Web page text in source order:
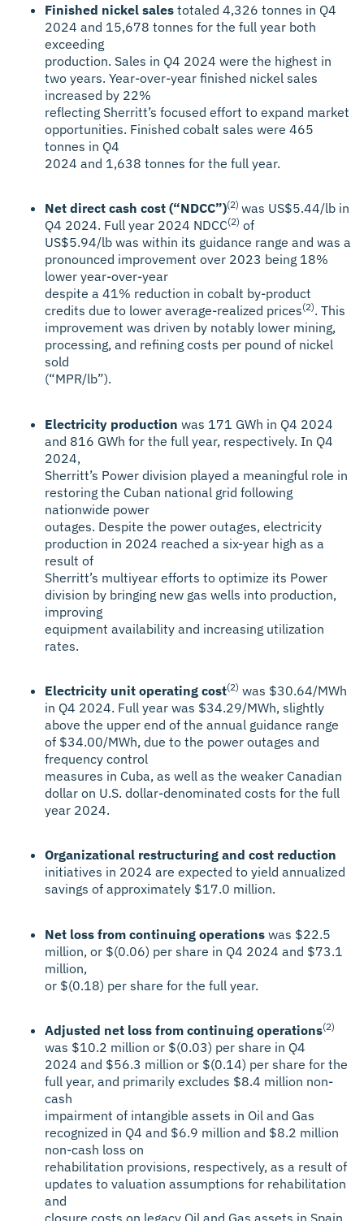
Finished nickel sales totaled 4,326 tonnes in Q4
2024 and 15,678 tonnes for the full year both
exceeding
production. Sales in Q4 2024 were the highest in
two years. Year-over-year finished nickel sales
increased by 22%
reflecting Sherritt’s focused effort to expand market
opportunities. Finished cobalt sales were 465
tonnes in Q4
2024 and 1,638 tonnes for the full year.
Net direct cash cost (“NDCC”)(2) was US$5.44/lb in
Q4 2024. Full year 2024 NDCC(2) of
US$5.94/lb was within its guidance range and was a
pronounced improvement over 2023 being 18%
lower year-over-year
despite a 41% reduction in cobalt by-product
credits due to lower average-realized prices(2). This
improvement was driven by notably lower mining,
processing, and refining costs per pound of nickel
sold
(“MPR/lb”).
Electricity production was 171 GWh in Q4 2024
and 816 GWh for the full year, respectively. In Q4
2024,
Sherritt’s Power division played a meaningful role in
restoring the Cuban national grid following
nationwide power
outages. Despite the power outages, electricity
production in 2024 reached a six-year high as a
result of
Sherritt’s multiyear efforts to optimize its Power
division by bringing new gas wells into production,
improving
equipment availability and increasing utilization
rates.
Electricity unit operating cost(2) was $30.64/MWh
in Q4 2024. Full year was $34.29/MWh, slightly
above the upper end of the annual guidance range
of $34.00/MWh, due to the power outages and
frequency control
measures in Cuba, as well as the weaker Canadian
dollar on U.S. dollar-denominated costs for the full
year 2024.
Organizational restructuring and cost reduction
initiatives in 2024 are expected to yield annualized
savings of approximately $17.0 million.
Net loss from continuing operations was $22.5
million, or $(0.06) per share in Q4 2024 and $73.1
million,
or $(0.18) per share for the full year.
Adjusted net loss from continuing operations(2)
was $10.2 million or $(0.03) per share in Q4
2024 and $56.3 million or $(0.14) per share for the
full year, and primarily excludes $8.4 million non-
cash
impairment of intangible assets in Oil and Gas
recognized in Q4 and $6.9 million and $8.2 million
non-cash loss on
rehabilitation provisions, respectively, as a result of
updates to valuation assumptions for rehabilitation
and